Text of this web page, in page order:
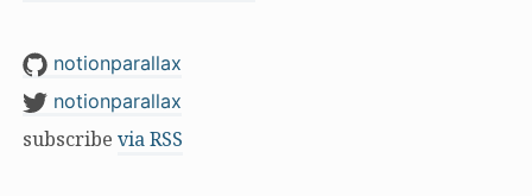
notionparallax
notionparallax
subscribe via RSS